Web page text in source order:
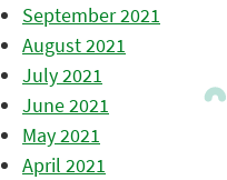
September 2021
August 2021
July 2021
June 2021
May 2021
April 2021